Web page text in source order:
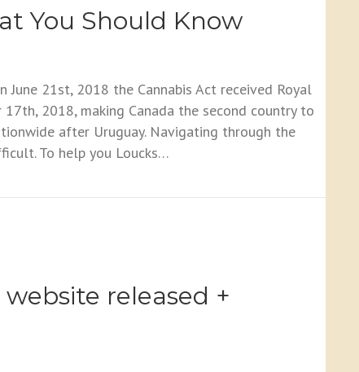
You Should Know
June 21st, 2018 the Cannabis Act received Royal
2018, making Canada the second country to
after Uruguay. Navigating through the
To help you Loucks…
Should Know
released +